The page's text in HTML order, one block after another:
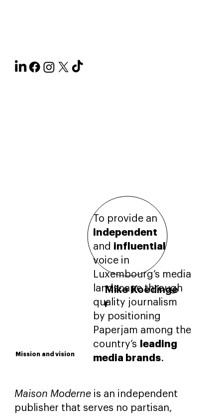
Mike Koedinge
r
Director of
Publishing House
To provide an
independent
and influential
voice in
Luxembourg’s media
landscape through
quality journalism
by positioning
Paperjam among the
country’s
leading
media brands.
Mission and vision
Maison Moderne is an independent
publisher that serves no partisan,